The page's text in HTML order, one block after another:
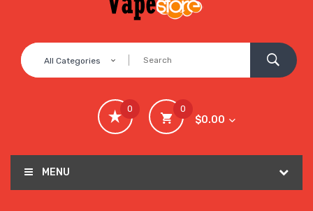
All Categories
0
$0.00
0
MENU